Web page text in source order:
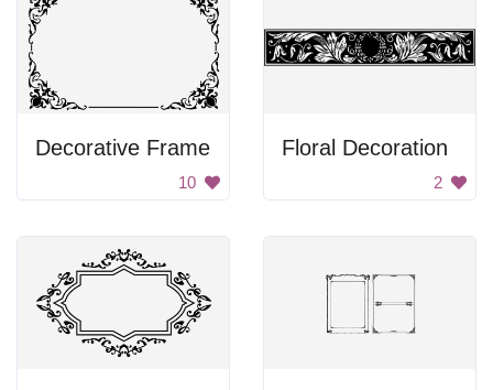
Decorative Frame
10
Floral Decoration
2